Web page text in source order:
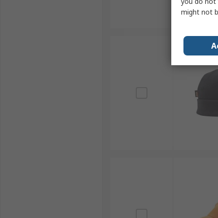
might not